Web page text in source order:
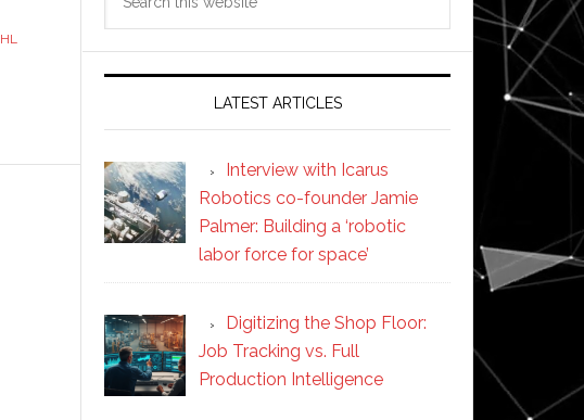
HL
LATEST ARTICLES
Interview with Icarus
Robotics co-founder Jamie
Palmer: Building a ‘robotic
labor force for space’
Digitizing the Shop Floor:
Job Tracking vs. Full
Production Intelligence